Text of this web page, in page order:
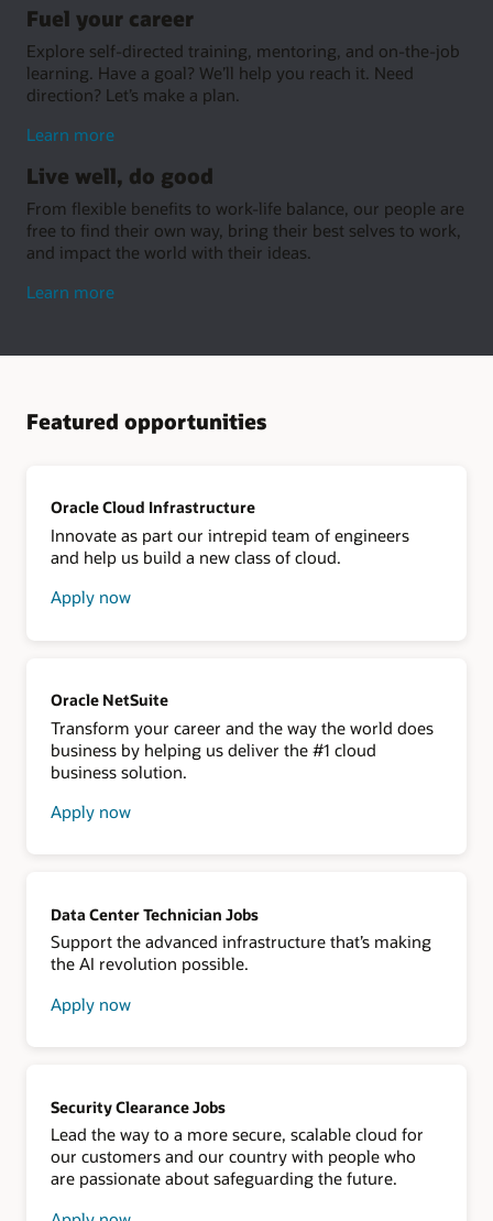
your
future
Fuel your career
Explore self-directed training, mentoring, and on-the-job
learning. Have a goal? We’ll help you reach it. Need
direction? Let’s make a plan.
Learn moreabout
your
career
Live well, do good
From flexible benefits to work-life balance, our people are
free to find their own way, bring their best selves to work,
and impact the world with their ideas.
Learn moreabout
Featured opportunities
Oracle Cloud Infrastructure
Innovate as part our intrepid team of engineers
and help us build a new class of cloud.
Apply now
Oracle NetSuite
Transform your career and the way the world does
business by helping us deliver the #1 cloud
business solution.
Apply now
Data Center Technician Jobs
Support the advanced infrastructure that’s making
the AI revolution possible.
Apply now
Security Clearance Jobs
Lead the way to a more secure, scalable cloud for
our customers and our country with people who
are passionate about safeguarding the future.